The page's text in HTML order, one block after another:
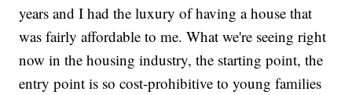
years and I had the luxury of having a house that
was fairly affordable to me. What we're seeing right
now in the housing industry, the starting point, the
entry point is so cost-prohibitive to young families